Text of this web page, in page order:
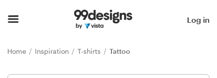
Log in
Home Inspiration T-shirts Tattoo